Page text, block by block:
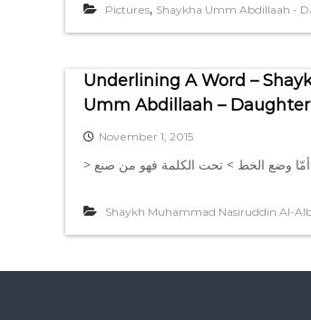
Pictures, Shaykha Umm Abdillaah -
Underlining A Word –
Umm Abdillaah –
November 1, 2015
Shaykh Muhammad Nasiruddin Al-